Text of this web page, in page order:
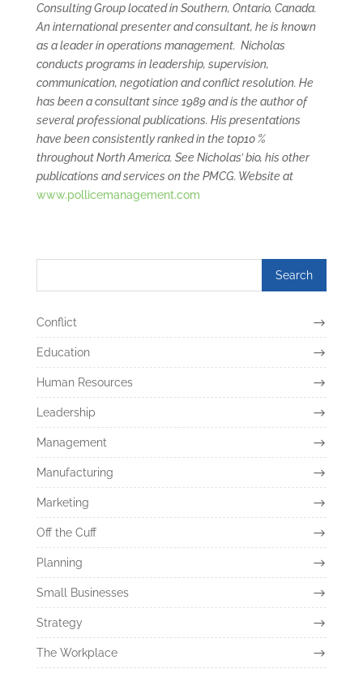
Consulting Group located in Southern, Ontario, Canada.
An international presenter and consultant, he is known
as a leader in operations management. Nicholas
conducts programs in leadership, supervision,
communication, negotiation and conflict resolution. He
has been a consultant since 1989 and is the author of
several professional publications. His presentations
have been consistently ranked in the top10 %
throughout North America. See Nicholas’ bio, his other
publications and services on the PMCG. Website at
www.pollicemanagement.com
Conflict
Education
Human Resources
Leadership
Management
Manufacturing
Marketing
Off the Cuff
Planning
Small Businesses
Strategy
The Workplace